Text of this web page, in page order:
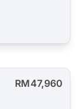
RM47,960